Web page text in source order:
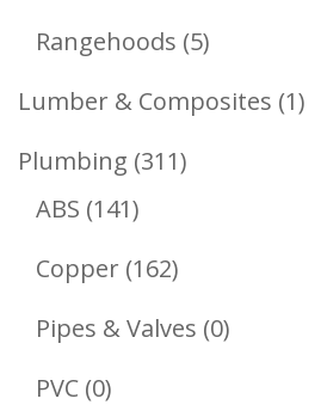
Rangehoods 55
Products
Lumber & Composites 11
Plumbing 311311
ABS 141141
Products
Copper 162162
Products
Pipes & Valves 00
PVC 00